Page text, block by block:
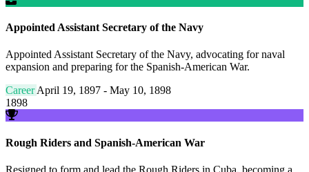
Appointed Assistant Secretary of the Navy
Appointed Assistant Secretary of the Navy, advocating for naval
expansion and preparing for the Spanish-American War.
CareerApril 19, 1897 - May 10, 1898
1898
Rough Riders and Spanish-American War
Resigned to form and lead the Rough Riders in Cuba, becoming a